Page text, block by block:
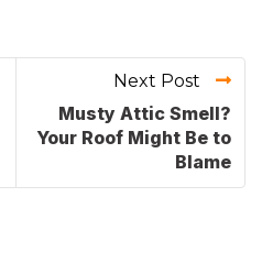
Next Post
Musty Attic Smell?
Your Roof Might Be to
Blame